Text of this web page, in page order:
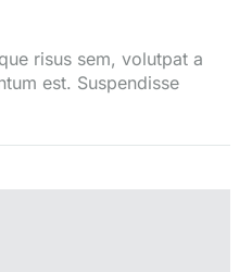
risus sem, volutpat a
est. Suspendisse
lectus euismod